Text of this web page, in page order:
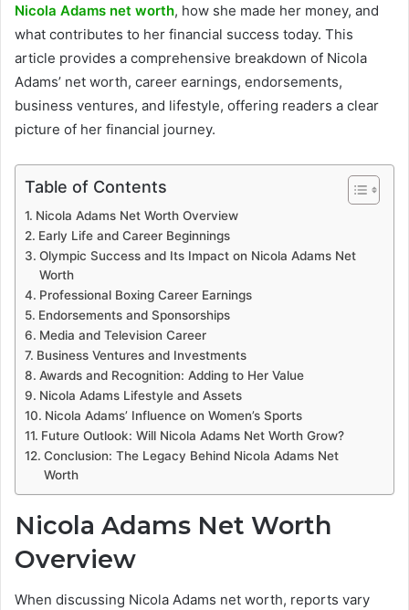
Nicola Adams net worth, how she made her money, and
what contributes to her financial success today. This
article provides a comprehensive breakdown of Nicola
Adams’ net worth, career earnings, endorsements,
business ventures, and lifestyle, offering readers a clear
picture of her financial journey.
Table of Contents
Nicola Adams Net Worth Overview
Early Life and Career Beginnings
Olympic Success and Its Impact on Nicola Adams Net
Worth
Professional Boxing Career Earnings
Endorsements and Sponsorships
Media and Television Career
Business Ventures and Investments
Awards and Recognition: Adding to Her Value
Nicola Adams Lifestyle and Assets
Nicola Adams’ Influence on Women’s Sports
Future Outlook: Will Nicola Adams Net Worth Grow?
Conclusion: The Legacy Behind Nicola Adams Net
Worth
Nicola Adams Net Worth
Overview
When discussing Nicola Adams net worth, reports vary